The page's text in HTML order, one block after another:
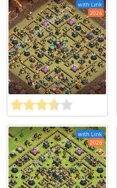
with Link
2026
with Link
2026